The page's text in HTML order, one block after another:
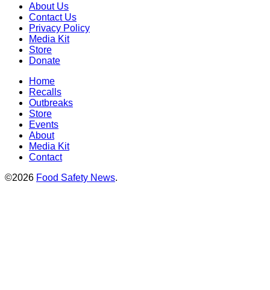
About Us
Contact Us
Privacy Policy
Media Kit
Store
Donate
Home
Recalls
Outbreaks
Store
Events
About
Media Kit
Contact
©2026 Food Safety News.